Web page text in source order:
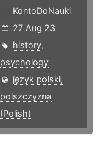
KontoDoNauki
27 Aug 23
history,
psychology
język polski,
polszczyzna
(Polish)